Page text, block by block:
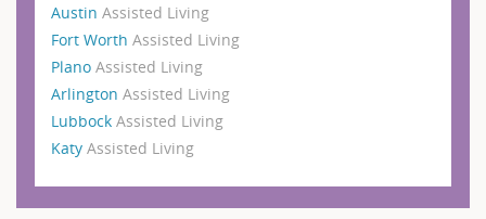
Austin Assisted Living
Fort Worth Assisted Living
Plano Assisted Living
Arlington Assisted Living
Lubbock Assisted Living
Katy Assisted Living